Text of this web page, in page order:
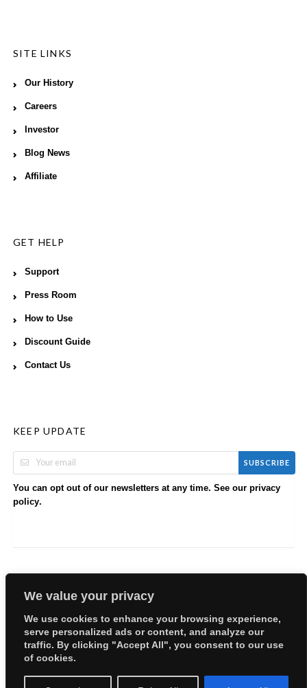
We value your privacy
We use cookies to enhance your browsing experience,
serve personalized ads or content, and analyze our
traffic. By clicking "Accept All", you consent to our use
of cookies.
SITE LINKS
Our History
Careers
Investor
Blog News
Affiliate
GET HELP
Support
Press Room
How to Use
Discount Guide
Contact Us
KEEP UPDATE
SUBSCRIBE
You can opt out of our newsletters at any time. See our privacy
policy.
Copyright © 2026 EllyBabes Shop. All Rights Reserved.
Welcome
Sitemap
Privacy Policy